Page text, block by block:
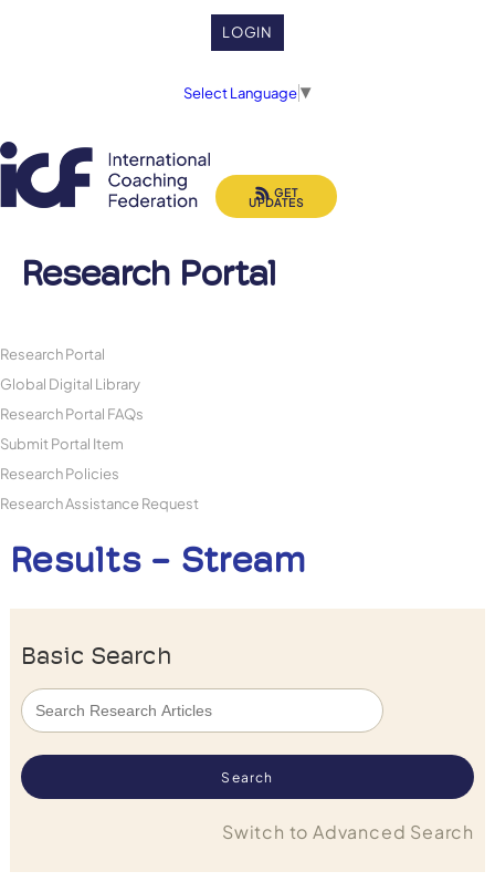
LOGIN
Select Language▼
Research Portal
GET
UPDATES
Research Portal
Global Digital Library
Research Portal FAQs
Submit Portal Item
Research Policies
Research Assistance Request
Results - Stream
Basic Search
Switch to Advanced Search